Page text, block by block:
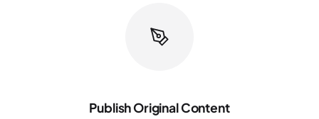
Publish Original Content